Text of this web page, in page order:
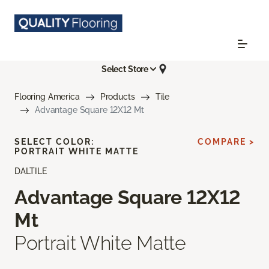
Select Store
Flooring America Products
Tile
Advantage Square 12X12 Mt
DALTILE
Advantage Square 12X12
Mt
Portrait White Matte
SELECT COLOR:
PORTRAIT WHITE MATTE
COMPARE >